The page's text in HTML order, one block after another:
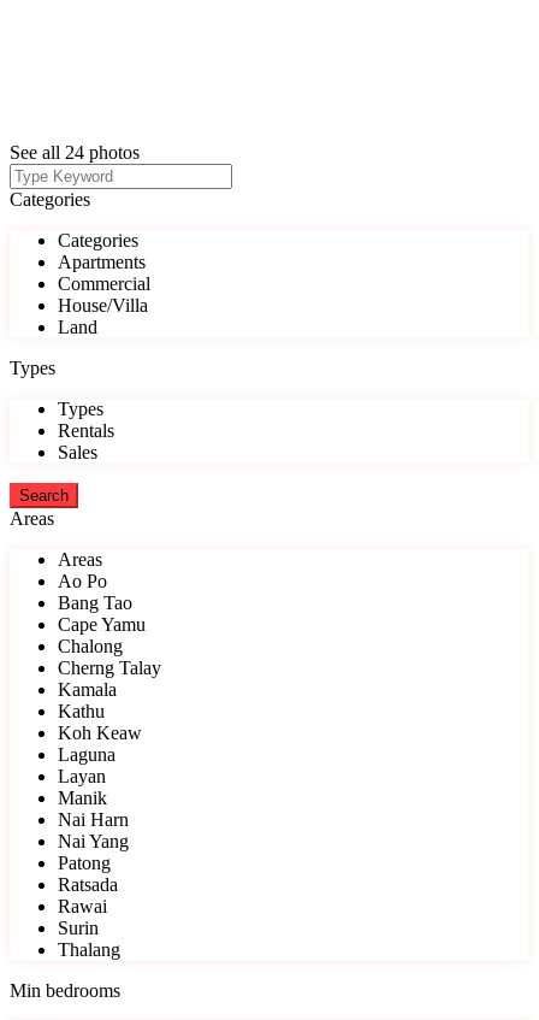
See all 24 photos
Categories
Categories
Apartments
Commercial
House/Villa
Land
Types
Types
Rentals
Sales
Areas
Areas
Ao Po
Bang Tao
Cape Yamu
Chalong
Cherng Talay
Kamala
Kathu
Koh Keaw
Laguna
Layan
Manik
Nai Harn
Nai Yang
Patong
Ratsada
Rawai
Surin
Thalang
Min bedrooms